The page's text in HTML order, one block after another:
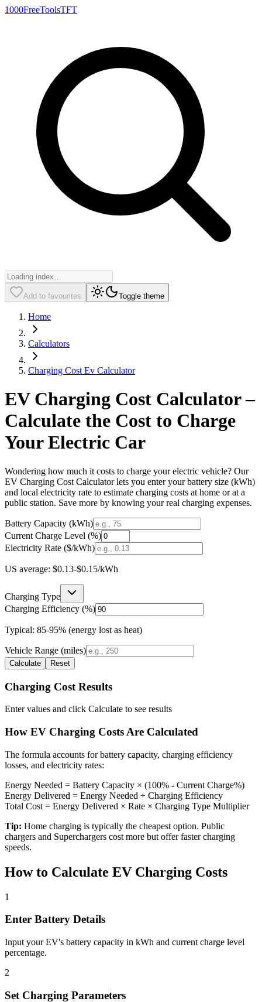
1000FreeToolsTFT
Add to favourites Toggle theme
Home
Calculators
Charging Cost Ev Calculator
EV Charging Cost Calculator –
Calculate the Cost to Charge
Your Electric Car
Wondering how much it costs to charge your electric vehicle? Our
EV Charging Cost Calculator lets you enter your battery size (kWh)
and local electricity rate to estimate charging costs at home or at a
public station. Save more by knowing your real charging expenses.
Battery Capacity (kWh)
Current Charge Level (%)
Electricity Rate ($/kWh)
US average: $0.13-$0.15/kWh
Charging Type
Charging Efficiency (%)
Typical: 85-95% (energy lost as heat)
Vehicle Range (miles)
Calculate Reset
Charging Cost Results
Enter values and click Calculate to see results
How EV Charging Costs Are Calculated
The formula accounts for battery capacity, charging efficiency
losses, and electricity rates:
Energy Needed = Battery Capacity × (100% - Current Charge%)
Energy Delivered = Energy Needed ÷ Charging Efficiency
Total Cost = Energy Delivered × Rate × Charging Type Multiplier
Tip: Home charging is typically the cheapest option. Public
chargers and Superchargers cost more but offer faster charging
speeds.
How to Calculate EV Charging Costs
1
Enter Battery Details
Input your EV's battery capacity in kWh and current charge level
percentage.
2
Set Charging Parameters